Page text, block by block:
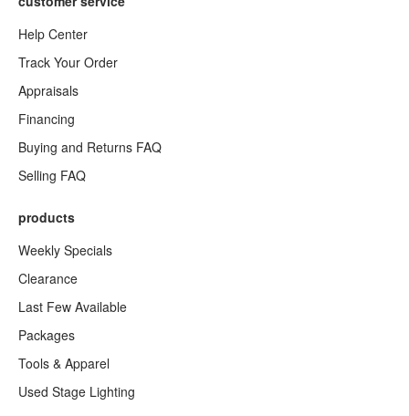
Help Center
Track Your Order
Appraisals
Financing
Buying and Returns FAQ
Selling FAQ
products
Weekly Specials
Clearance
Last Few Available
Packages
Tools & Apparel
Used Stage Lighting